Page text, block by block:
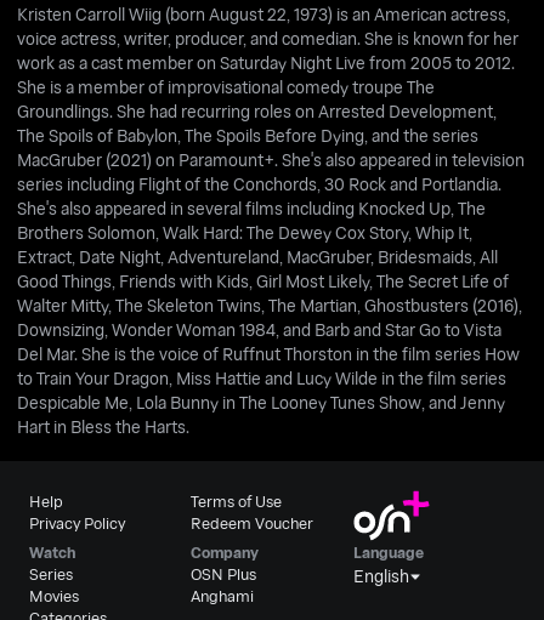
Kristen Carroll Wiig (born August 22, 1973) is an American actress,
voice actress, writer, producer, and comedian. She is known for her
work as a cast member on Saturday Night Live from 2005 to 2012.
She is a member of improvisational comedy troupe The
Groundlings. She had recurring roles on Arrested Development,
The Spoils of Babylon, The Spoils Before Dying, and the series
MacGruber (2021) on Paramount+. She's also appeared in television
series including Flight of the Conchords, 30 Rock and Portlandia.
She's also appeared in several films including Knocked Up, The
Brothers Solomon, Walk Hard: The Dewey Cox Story, Whip It,
Extract, Date Night, Adventureland, MacGruber, Bridesmaids, All
Good Things, Friends with Kids, Girl Most Likely, The Secret Life of
Walter Mitty, The Skeleton Twins, The Martian, Ghostbusters (2016),
Downsizing, Wonder Woman 1984, and Barb and Star Go to Vista
Del Mar. She is the voice of Ruffnut Thorston in the film series How
to Train Your Dragon, Miss Hattie and Lucy Wilde in the film series
Despicable Me, Lola Bunny in The Looney Tunes Show, and Jenny
Hart in Bless the Harts.
Help
Privacy Policy
Terms of Use
Redeem Voucher
Watch
Series
Movies
Company
OSN Plus
Anghami
Language
English